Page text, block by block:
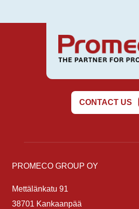
CONTACT US
PROMECO GROUP OY
Mettälänkatu 91
38701 Kankaanpää